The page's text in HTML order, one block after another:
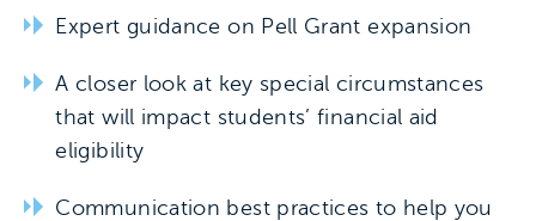
Expert guidance on Pell Grant expansion
A closer look at key special circumstances
that will impact students’ financial aid
eligibility
Communication best practices to help you